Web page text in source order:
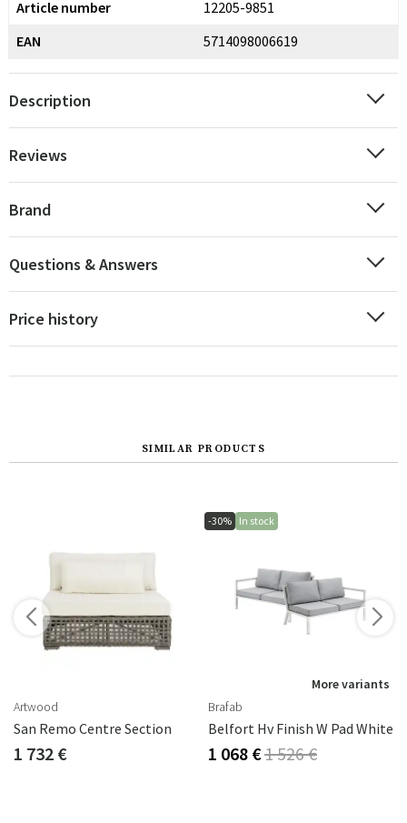
Article number
12205-9851
EAN
5714098006619
Description
Reviews
Brand
Questions & Answers
Price history
SIMILAR PRODUCTS
Artwood
San Remo Centre Section
1 732 €
-30% In stock
More variants
Brafab
Belfort Hv Finish W Pad White
1 068 €1 526 €